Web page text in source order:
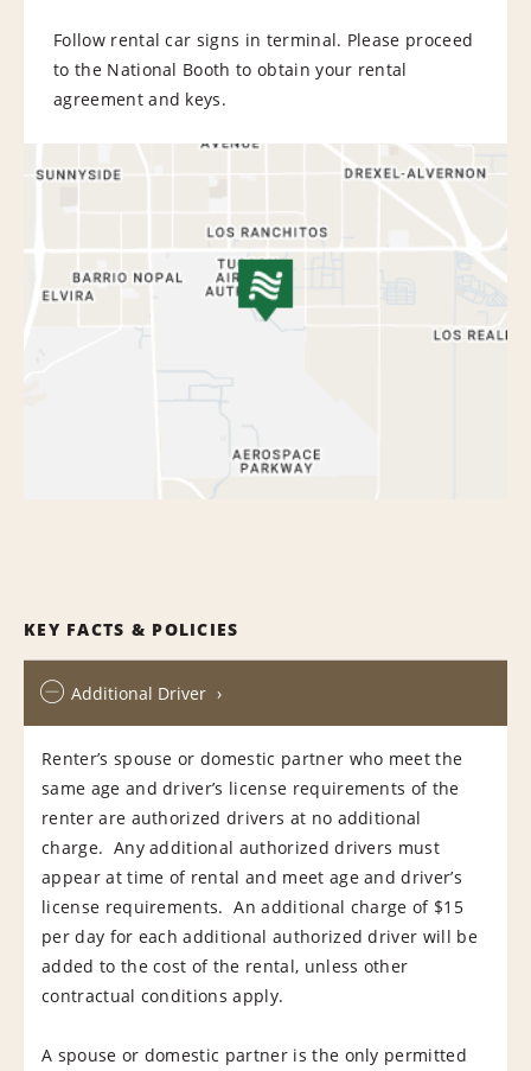
Follow rental car signs in terminal. Please proceed
to the National Booth to obtain your rental
agreement and keys.
KEY FACTS & POLICIES
Additional Driver
Renter’s spouse or domestic partner who meet the
same age and driver’s license requirements of the
renter are authorized drivers at no additional
charge. Any additional authorized drivers must
appear at time of rental and meet age and driver’s
license requirements. An additional charge of $15
per day for each additional authorized driver will be
added to the cost of the rental, unless other
contractual conditions apply.
A spouse or domestic partner is the only permitted